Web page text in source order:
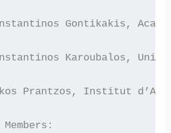
Gontikakis,
Karoubalos,
Prantzos, Institut
Members: